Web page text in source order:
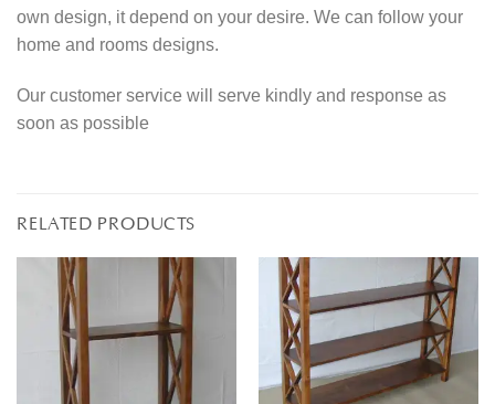
own design, it depend on your desire. We can follow your
home and rooms designs.
Our customer service will serve kindly and response as
soon as possible
RELATED PRODUCTS